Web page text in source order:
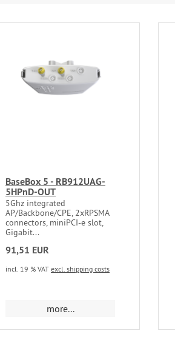
BaseBox 5 - RB912UAG-
5HPnD-OUT
5Ghz integrated
AP/Backbone/CPE, 2xRPSMA
connectors, miniPCI-e slot,
Gigabit...
91,51 EUR
incl. 19 % VAT excl. shipping costs
more...